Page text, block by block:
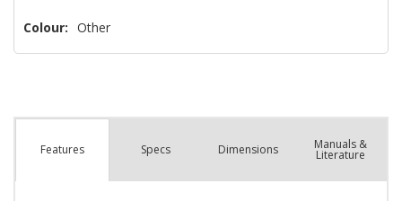
Colour: Other
Features Specs Dimensions Manuals &
Literature